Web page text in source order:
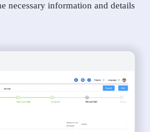
necessary information and details